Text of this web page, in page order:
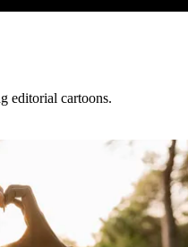
editorial cartoons.